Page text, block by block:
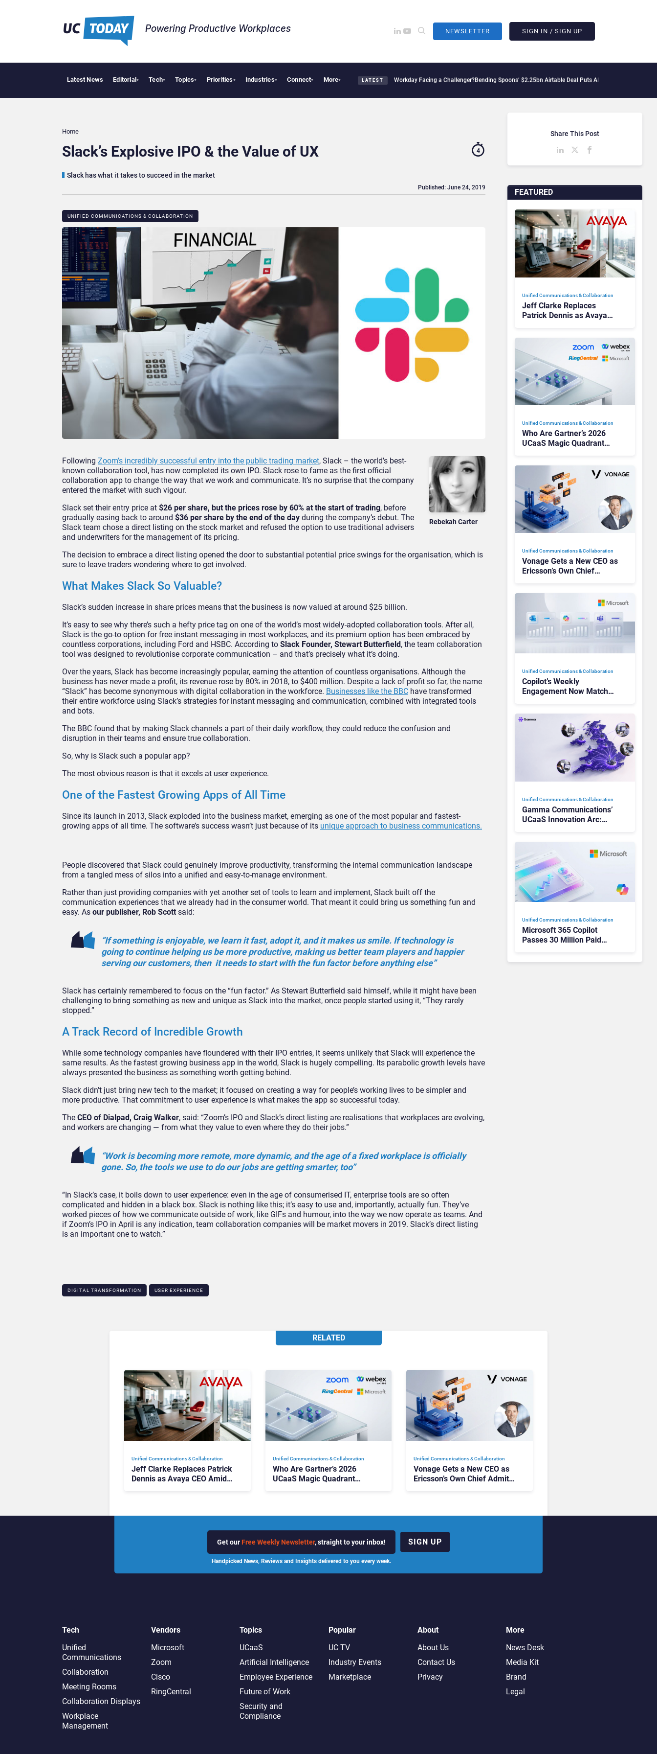
Powering Productive Workplaces​ NEWSLETTER SIGN IN / SIGN UP
Latest News Editorial▾ Tech▾ Topics▾ Priorities▾ Industries▾ Connect▾ More▾ LATEST
Deloitte Acquires One of Canada’s Largest Dayforce Practices: Is Workday Facing a Challenger?Bending Spoons’ $2.25bn Airtable Deal Puts AI Workflows in Focus
Home
Slack’s Explosive IPO & the Value of UX
Slack has what it takes to succeed in the market
4
UNIFIED COMMUNICATIONS & COLLABORATION
Published: June 24, 2019
Rebekah Carter
Following Zoom’s incredibly successful entry into the public trading market, Slack – the world’s best-
known collaboration tool, has now completed its own IPO. Slack rose to fame as the first official
collaboration app to change the way that we work and communicate. It’s no surprise that the company
entered the market with such vigour.
Slack set their entry price at $26 per share, but the prices rose by 60% at the start of trading, before
gradually easing back to around $36 per share by the end of the day during the company’s debut. The
Slack team chose a direct listing on the stock market and refused the option to use traditional advisers
and underwriters for the management of its pricing.
The decision to embrace a direct listing opened the door to substantial potential price swings for the organisation, which is
sure to leave traders wondering where to get involved.
What Makes Slack So Valuable?
Slack’s sudden increase in share prices means that the business is now valued at around $25 billion.
It’s easy to see why there’s such a hefty price tag on one of the world’s most widely-adopted collaboration tools. After all,
Slack is the go-to option for free instant messaging in most workplaces, and its premium option has been embraced by
countless corporations, including Ford and HSBC. According to Slack Founder, Stewart Butterfield , the team collaboration
tool was designed to revolutionise corporate communication – and that’s precisely what it’s doing.
Over the years, Slack has become increasingly popular, earning the attention of countless organisations. Although the
business has never made a profit, its revenue rose by 80% in 2018, to $400 million. Despite a lack of profit so far, the name
“Slack” has become synonymous with digital collaboration in the workforce. Businesses like the BBC have transformed
their entire workforce using Slack’s strategies for instant messaging and communication, combined with integrated tools
and bots.
The BBC found that by making Slack channels a part of their daily workflow, they could reduce the confusion and
disruption in their teams and ensure true collaboration.
So, why is Slack such a popular app?
The most obvious reason is that it excels at user experience.
One of the Fastest Growing Apps of All Time
Since its launch in 2013, Slack exploded into the business market, emerging as one of the most popular and fastest-
growing apps of all time. The software’s success wasn’t just because of its unique approach to business communications.
People discovered that Slack could genuinely improve productivity, transforming the internal communication landscape
from a tangled mess of silos into a unified and easy-to-manage environment.
Rather than just providing companies with yet another set of tools to learn and implement, Slack built off the
communication experiences that we already had in the consumer world. That meant it could bring us something fun and
easy. As our publisher, Rob Scott said:
“If something is enjoyable, we learn it fast, adopt it, and it makes us smile. If technology is
going to continue helping us be more productive, making us better team players and happier
serving our customers, then it needs to start with the fun factor before anything else”
Slack has certainly remembered to focus on the “fun factor.” As Stewart Butterfield said himself, while it might have been
challenging to bring something as new and unique as Slack into the market, once people started using it, “They rarely
stopped.”
A Track Record of Incredible Growth
While some technology companies have floundered with their IPO entries, it seems unlikely that Slack will experience the
same results. As the fastest growing business app in the world, Slack is hugely compelling. Its parabolic growth levels have
always presented the business as something worth getting behind.
Slack didn’t just bring new tech to the market; it focused on creating a way for people’s working lives to be simpler and
more productive. That commitment to user experience is what makes the app so successful today.
The CEO of Dialpad, Craig Walker, said: “Zoom’s IPO and Slack’s direct listing are realisations that workplaces are evolving,
and workers are changing — from what they value to even where they do their jobs.”
“Work is becoming more remote, more dynamic, and the age of a fixed workplace is officially
gone. So, the tools we use to do our jobs are getting smarter, too”
“In Slack’s case, it boils down to user experience: even in the age of consumerised IT, enterprise tools are so often
complicated and hidden in a black box. Slack is nothing like this; it’s easy to use and, importantly, actually fun. They’ve
worked pieces of how we communicate outside of work, like GIFs and humour, into the way we now operate as teams. And
if Zoom’s IPO in April is any indication, team collaboration companies will be market movers in 2019. Slack’s direct listing
is an important one to watch.”
DIGITAL TRANSFORMATION USER EXPERIENCE
FEATURED
Unified Communications & Collaboration
Jeff Clarke Replaces
Patrick Dennis as Avaya
Unified Communications & Collaboration
Who Are Gartner’s 2026
UCaaS Magic Quadrant
Unified Communications & Collaboration
Vonage Gets a New CEO as
Ericsson’s Own Chief
Unified Communications & Collaboration
Copilot’s Weekly
Engagement Now Matches
There
Unified Communications & Collaboration
Gamma Communications’
UCaaS Innovation Arc:
Unified Communications & Collaboration
Microsoft 365 Copilot
Passes 30 Million Paid
Share This Post
RELATED
Unified Communications & Collaboration
Jeff Clarke Replaces Patrick
Dennis as Avaya CEO Amid
Unified Communications & Collaboration
Who Are Gartner’s 2026
UCaaS Magic Quadrant
Unified Communications & Collaboration
Vonage Gets a New CEO as
Ericsson’s Own Chief Admits
Get our Free Weekly Newsletter, straight to your inbox!
Handpicked News, Reviews and Insights delivered to you every week.
SIGN UP
Tech
Unified
Communications
Collaboration
Meeting Rooms
Collaboration Displays
Workplace
Management
Vendors
Microsoft
Zoom
Cisco
RingCentral
Topics
UCaaS
Artificial Intelligence
Employee Experience
Future of Work
Security and
Compliance
Popular
UC TV
Industry Events
Marketplace
About
About Us
Contact Us
Privacy
More
News Desk
Media Kit
Brand
Legal